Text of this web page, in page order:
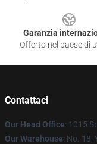
Garanzia
Offerto nel paese di
Contattaci
Our Head Office: 1015
Our Warehouse: No. 18,